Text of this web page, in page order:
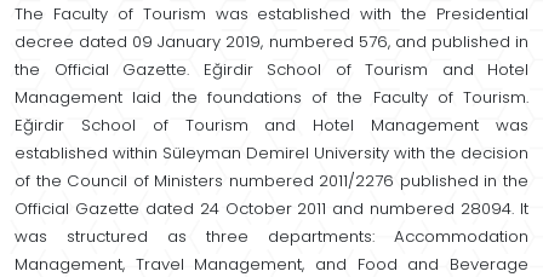
The Faculty of Tourism was established with the Presidential
decree dated 09 January 2019, numbered 576, and published in
the Official Gazette. Eğirdir School of Tourism and Hotel
Management laid the foundations of the Faculty of Tourism.
Eğirdir School of Tourism and Hotel Management was
established within Süleyman Demirel University with the decision
of the Council of Ministers numbered 2011/2276 published in the
Official Gazette dated 24 October 2011 and numbered 28094. It
was structured as three departments: Accommodation
Management, Travel Management, and Food and Beverage